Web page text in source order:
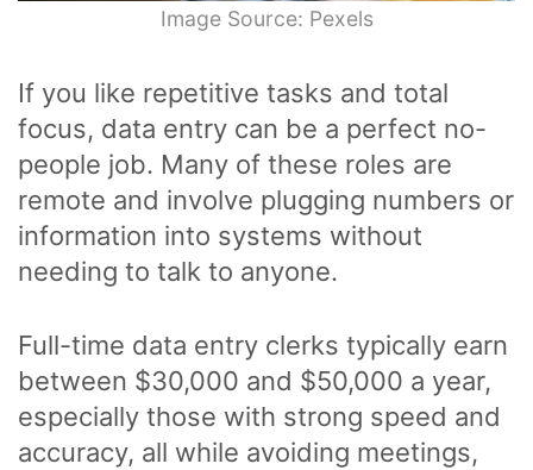
Image Source: Pexels
If you like repetitive tasks and total
focus, data entry can be a perfect no-
people job. Many of these roles are
remote and involve plugging numbers or
information into systems without
needing to talk to anyone.
Full-time data entry clerks typically earn
between $30,000 and $50,000 a year,
especially those with strong speed and
accuracy, all while avoiding meetings,